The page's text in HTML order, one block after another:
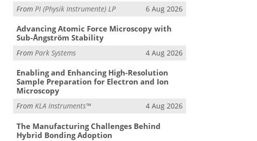
From PI (Physik Instrumente) LP 6 Aug 2026
Advancing Atomic Force Microscopy with
Sub-Ångström Stability
FromPark Systems 4 Aug 2026
Enabling and Enhancing High-Resolution
Sample Preparation for Electron and Ion
Microscopy
FromKLA Instruments™ 4 Aug 2026
The Manufacturing Challenges Behind
Hybrid Bonding Adoption